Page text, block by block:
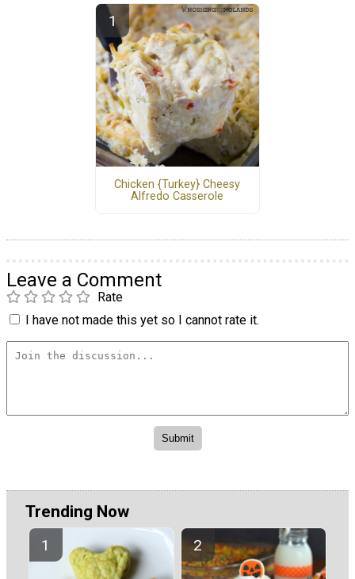
Chicken {Turkey} Cheesy
Alfredo Casserole
Leave a Comment
Rate
I have not made this yet so I cannot rate it.
Trending Now